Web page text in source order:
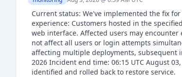
Current status: We've implemented the fix
experience: Customers hosted in the
web interface. Affected users may encounter
not affect all users or login attempts
affecting multiple deployments, subsequent
2026 Incident end time: 06:15 UTC August
identified and rolled back to restore service.